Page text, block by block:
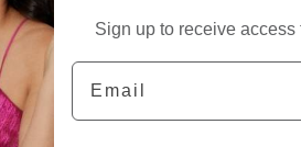
Sign up to receive
Email